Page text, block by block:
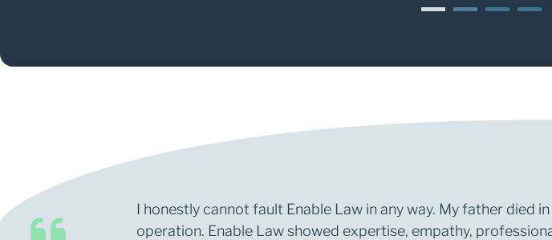
I honestly cannot fault Enable Law in any way. My father died
operation. Enable Law showed expertise, empathy,